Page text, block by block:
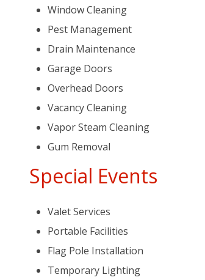
Window Cleaning
Pest Management
Drain Maintenance
Garage Doors
Overhead Doors
Vacancy Cleaning
Vapor Steam Cleaning
Gum Removal
Special Events
Valet Services
Portable Facilities
Flag Pole Installation
Temporary Lighting